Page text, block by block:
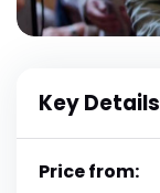
Key Details
Price from: